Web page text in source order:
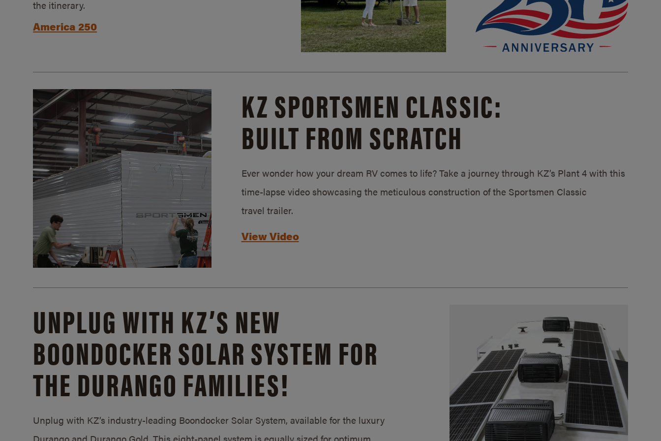
the itinerary.
America 250
KZ SPORTSMEN CLASSIC:
BUILT FROM SCRATCH
Ever wonder how your dream RV comes to life? Take a journey through KZ’s Plant 4 with this
time-lapse video showcasing the meticulous construction of the Sportsmen Classic
travel trailer.
View Video
UNPLUG WITH KZ’S NEW
BOONDOCKER SOLAR SYSTEM FOR
THE DURANGO FAMILIES!
Unplug with KZ’s industry-leading Boondocker Solar System, available for the luxury